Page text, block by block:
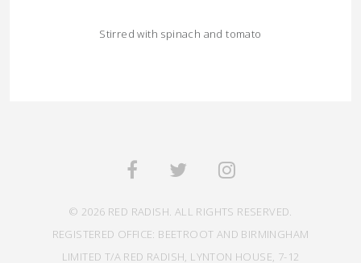
Stirred with spinach and tomato
© 2026 RED RADISH. ALL RIGHTS RESERVED.
REGISTERED OFFICE: BEETROOT AND BIRMINGHAM
LIMITED T/A RED RADISH, LYNTON HOUSE, 7-12